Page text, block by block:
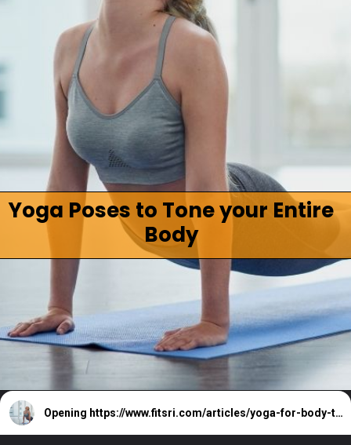
Yoga Poses to Tone your Entire
Body
Opening https://www.fitsri.com/articles/yoga-for-body-toning